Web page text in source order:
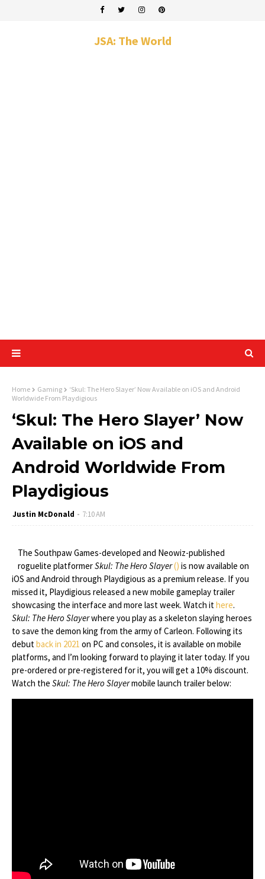
JSA: The World
Home Gaming
‘Skul: The Hero Slayer’ Now Available on iOS and Android
Worldwide From Playdigious
‘Skul: The Hero Slayer’ Now
Available on iOS and
Android Worldwide From
Playdigious
Justin McDonald 7:10 AM
The Southpaw Games-developed and Neowiz-published
roguelite platformerSkul: The Hero Slayer() is now available on
iOS and Android through Playdigious as a premium release. If you
missed it, Playdigious released a new mobile gameplay trailer
showcasing the interface and more last week. Watch ithere.
Skul: The Hero Slayerwhere you play as a skeleton slaying heroes
to save the demon king from the army of Carleon. Following its
debutback in 2021 on PC and consoles, it is available on mobile
platforms, and I’m looking forward to playing it later today. If you
pre-ordered or pre-registered for it, you will get a 10% discount.
Watch the Skul: The Hero Slayermobile launch trailer below: